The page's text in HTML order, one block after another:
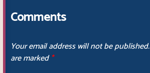
Comments
Your email address will not be published.
are marked*